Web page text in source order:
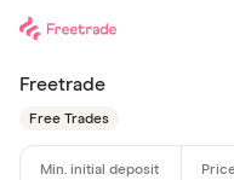
Freetrade
Free Trades